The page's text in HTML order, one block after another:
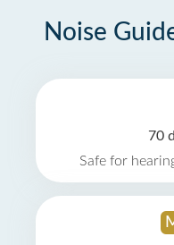
Noise
70
Safe for